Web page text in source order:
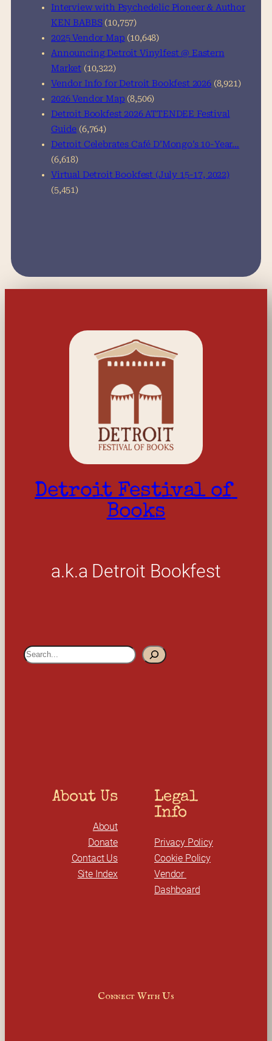
Interview with Psychedelic Pioneer & Author
KEN BABBS (10,757)
2025 Vendor Map (10,648)
Announcing Detroit Vinylfest @ Eastern
Market (10,322)
Vendor Info for Detroit Bookfest 2026 (8,921)
2026 Vendor Map (8,506)
Detroit Bookfest 2026 ATTENDEE Festival
Guide (6,764)
Detroit Celebrates Café D’Mongo’s 10-Year…
(6,618)
Virtual Detroit Bookfest (July 15-17, 2022)
(5,451)
Detroit Festival of
Books
a.k.a Detroit Bookfest
S
About Us
About
Donate
Contact Us
Site Index
Legal
Info
Privacy Policy
Cookie Policy
Vendor
Dashboard
Connect With Us